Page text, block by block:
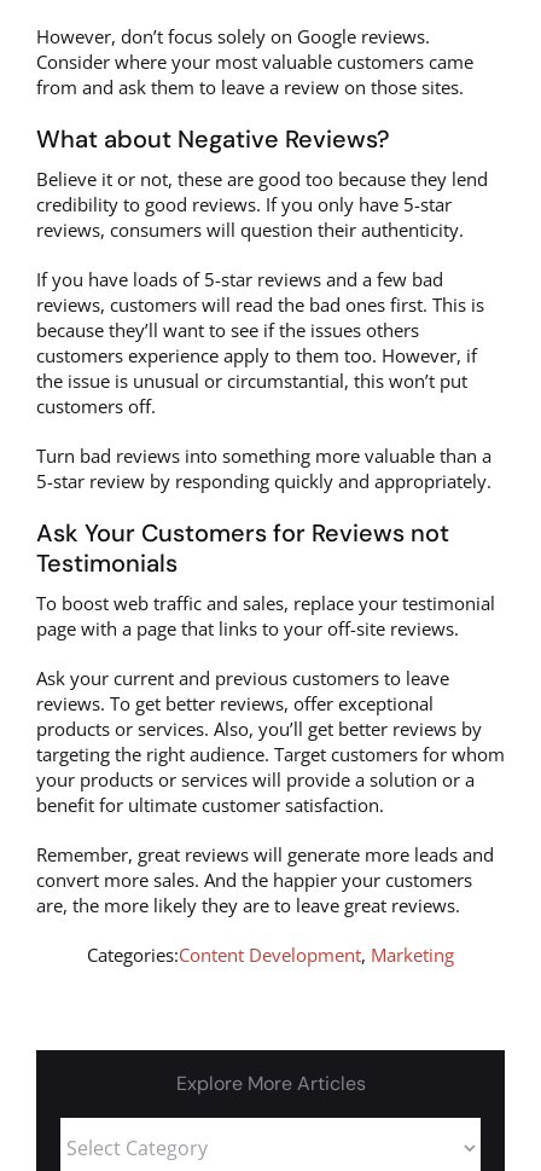
However, don’t focus solely on Google reviews.
Consider where your most valuable customers came
from and ask them to leave a review on those sites.
What about Negative Reviews?
Believe it or not, these are good too because they lend
credibility to good reviews. If you only have 5-star
reviews, consumers will question their authenticity.
If you have loads of 5-star reviews and a few bad
reviews, customers will read the bad ones first. This is
because they’ll want to see if the issues others
customers experience apply to them too. However, if
the issue is unusual or circumstantial, this won’t put
customers off.
Turn bad reviews into something more valuable than a
5-star review by responding quickly and appropriately.
Ask Your Customers for Reviews not
Testimonials
To boost web traffic and sales, replace your testimonial
page with a page that links to your off-site reviews.
Ask your current and previous customers to leave
reviews. To get better reviews, offer exceptional
products or services. Also, you’ll get better reviews by
targeting the right audience. Target customers for whom
your products or services will provide a solution or a
benefit for ultimate customer satisfaction.
Remember, great reviews will generate more leads and
convert more sales. And the happier your customers
are, the more likely they are to leave great reviews.
Categories:Content Development, Marketing
Explore More Articles